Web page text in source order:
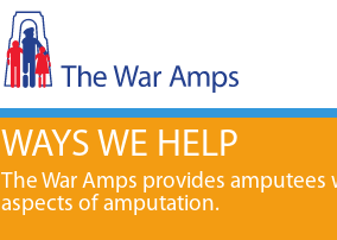
WAYS WE HELP
The War Amps provides
aspects of amputation.